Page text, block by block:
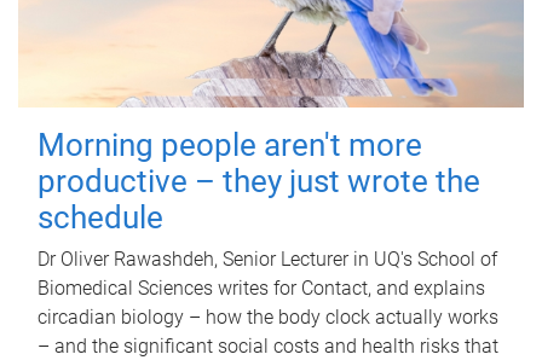
Morning people aren't more
productive – they just wrote the
schedule
Dr Oliver Rawashdeh, Senior Lecturer in UQ's School of
Biomedical Sciences writes for Contact, and explains
circadian biology – how the body clock actually works
– and the significant social costs and health risks that